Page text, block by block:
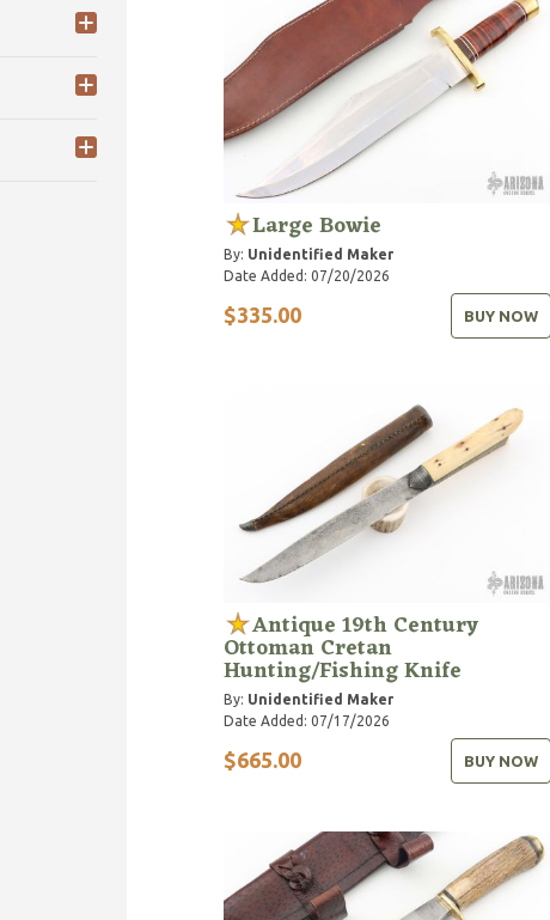
Large Bowie
By: Unidentified Maker
Date Added: 07/20/2026
$335.00 BUY NOW
Antique 19th Century
Ottoman Cretan
Hunting/Fishing Knife
By: Unidentified Maker
Date Added: 07/17/2026
$665.00 BUY NOW